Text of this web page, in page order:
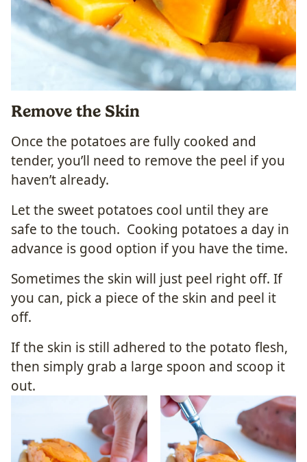
Remove the Skin
Once the potatoes are fully cooked and
tender, you’ll need to remove the peel if you
haven’t already.
Let the sweet potatoes cool until they are
safe to the touch. Cooking potatoes a day in
advance is good option if you have the time.
Sometimes the skin will just peel right off. If
you can, pick a piece of the skin and peel it
off.
If the skin is still adhered to the potato flesh,
then simply grab a large spoon and scoop it
out.